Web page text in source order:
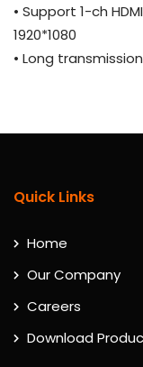
• Support 1-ch
1920*1080
• Long
Quick Links
Home
Our Company
Careers
Download